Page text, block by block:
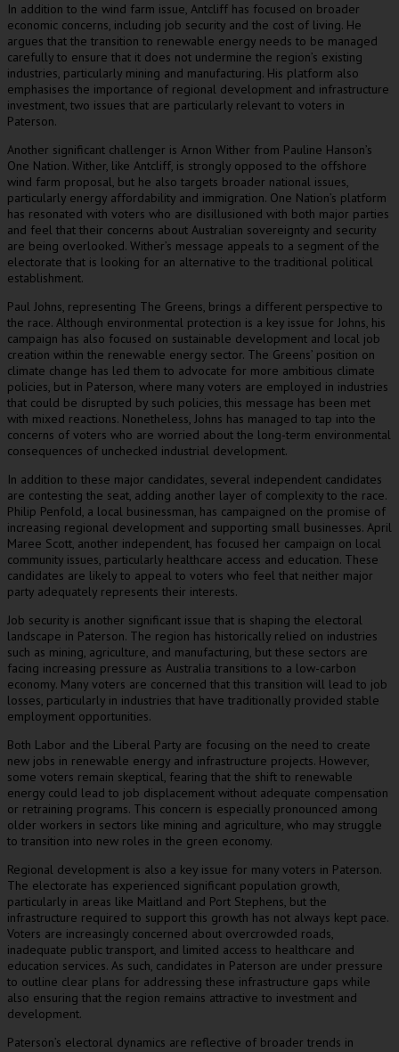
In addition to the wind farm issue, Antcliff has focused on broader
economic concerns, including job security and the cost of living. He
argues that the transition to renewable energy needs to be managed
carefully to ensure that it does not undermine the region’s existing
industries, particularly mining and manufacturing. His platform also
emphasises the importance of regional development and infrastructure
investment, two issues that are particularly relevant to voters in
Paterson.
Another significant challenger is Arnon Wither from Pauline Hanson’s
One Nation. Wither, like Antcliff, is strongly opposed to the offshore
wind farm proposal, but he also targets broader national issues,
particularly energy affordability and immigration. One Nation’s platform
has resonated with voters who are disillusioned with both major parties
and feel that their concerns about Australian sovereignty and security
are being overlooked. Wither’s message appeals to a segment of the
electorate that is looking for an alternative to the traditional political
establishment.
Paul Johns, representing The Greens, brings a different perspective to
the race. Although environmental protection is a key issue for Johns, his
campaign has also focused on sustainable development and local job
creation within the renewable energy sector. The Greens’ position on
climate change has led them to advocate for more ambitious climate
policies, but in Paterson, where many voters are employed in industries
that could be disrupted by such policies, this message has been met
with mixed reactions. Nonetheless, Johns has managed to tap into the
concerns of voters who are worried about the long-term environmental
consequences of unchecked industrial development.
In addition to these major candidates, several independent candidates
are contesting the seat, adding another layer of complexity to the race.
Philip Penfold, a local businessman, has campaigned on the promise of
increasing regional development and supporting small businesses. April
Maree Scott, another independent, has focused her campaign on local
community issues, particularly healthcare access and education. These
candidates are likely to appeal to voters who feel that neither major
party adequately represents their interests.
Job security is another significant issue that is shaping the electoral
landscape in Paterson. The region has historically relied on industries
such as mining, agriculture, and manufacturing, but these sectors are
facing increasing pressure as Australia transitions to a low-carbon
economy. Many voters are concerned that this transition will lead to job
losses, particularly in industries that have traditionally provided stable
employment opportunities.
Both Labor and the Liberal Party are focusing on the need to create
new jobs in renewable energy and infrastructure projects. However,
some voters remain skeptical, fearing that the shift to renewable
energy could lead to job displacement without adequate compensation
or retraining programs. This concern is especially pronounced among
older workers in sectors like mining and agriculture, who may struggle
to transition into new roles in the green economy.
Regional development is also a key issue for many voters in Paterson.
The electorate has experienced significant population growth,
particularly in areas like Maitland and Port Stephens, but the
infrastructure required to support this growth has not always kept pace.
Voters are increasingly concerned about overcrowded roads,
inadequate public transport, and limited access to healthcare and
education services. As such, candidates in Paterson are under pressure
to outline clear plans for addressing these infrastructure gaps while
also ensuring that the region remains attractive to investment and
development.
Paterson’s electoral dynamics are reflective of broader trends in